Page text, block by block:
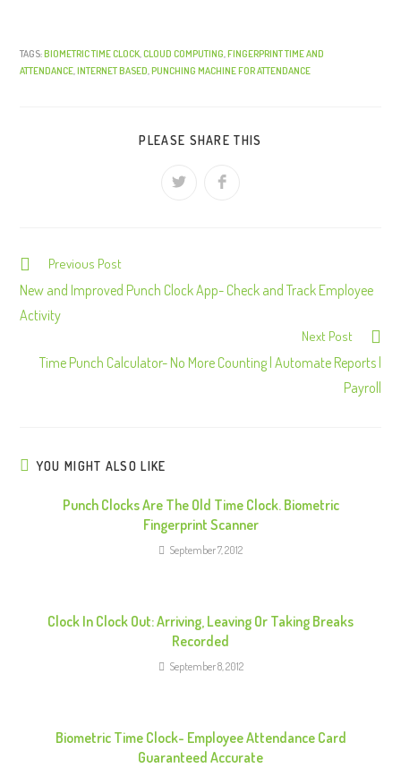
TAGS:BIOMETRIC TIME CLOCK CLOUD COMPUTING FINGERPRINT TIME AND
ATTENDANCE INTERNET BASED PUNCHING MACHINE FOR ATTENDANCE
PLEASE SHARE THIS
C
o
n
R
Previous Post
New and Improved Punch Clock App- Check and Track Employee
Activity
Next Post
Time Punch Calculator- No More Counting | Automate Reports |
Payroll
YOU MIGHT ALSO LIKE
Punch Clocks Are The Old Time Clock. Biometric
Fingerprint Scanner
September 7, 2012
Clock In Clock Out: Arriving, Leaving Or Taking Breaks
Recorded
September 8, 2012
Biometric Time Clock- Employee Attendance Card
Guaranteed Accurate